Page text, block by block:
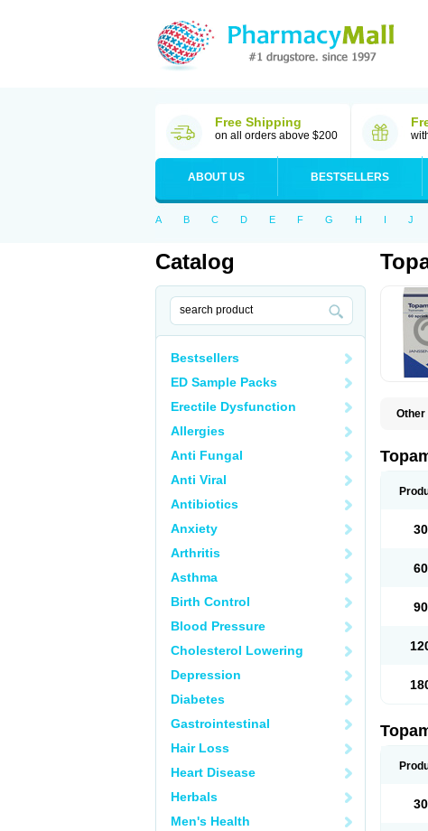
Free Shipping
on all orders above $200
ABOUT US BESTSELLERS
A B C D E F G H I J
Catalog
Bestsellers
ED Sample Packs
Erectile Dysfunction
Allergies
Anti Fungal
Anti Viral
Antibiotics
Anxiety
Arthritis
Asthma
Birth Control
Blood Pressure
Cholesterol Lowering
Depression
Diabetes
Gastrointestinal
Hair Loss
Heart Disease
Herbals
Men's Health
Other